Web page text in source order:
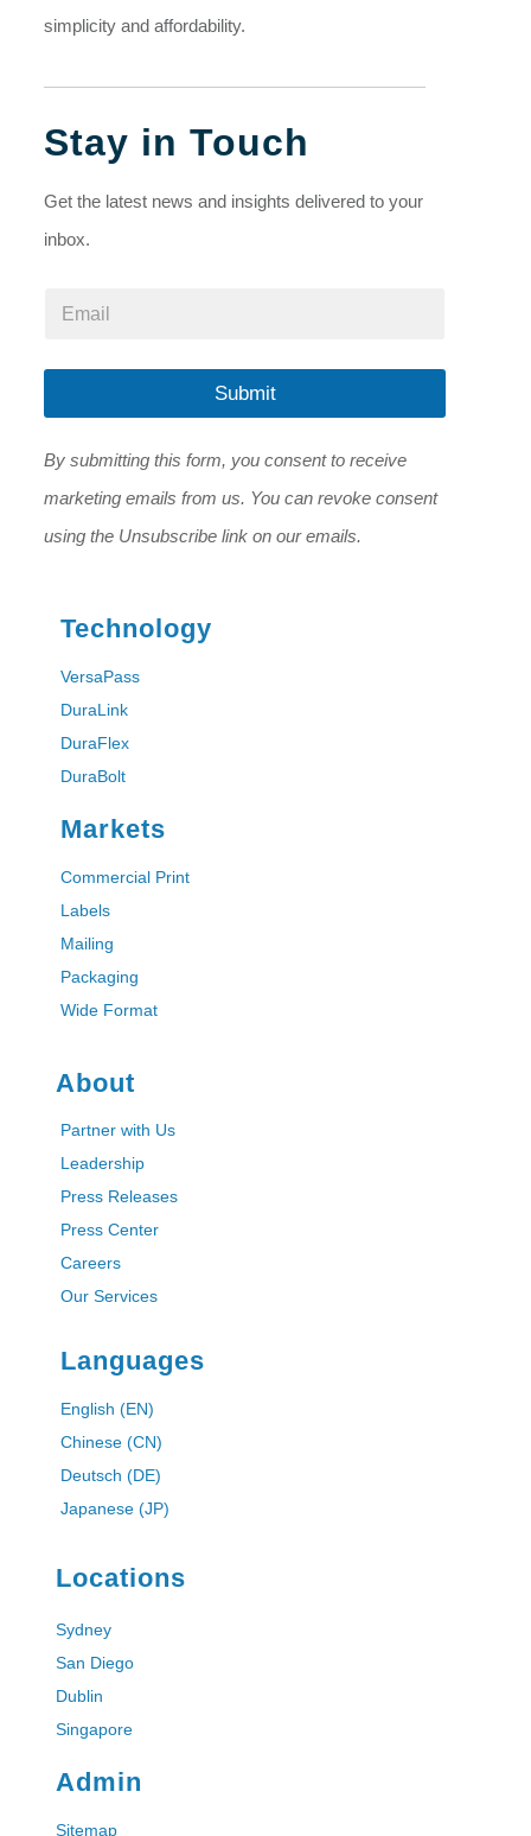
simplicity and affordability.
Stay in Touch
Get the latest news and insights delivered to your
inbox.
i
E
a
l
i
*
Submit
By submitting this form, you consent to receive
marketing emails from us. You can revoke consent
using the Unsubscribe link on our emails.
Technology
VersaPass
DuraLink
DuraFlex
DuraBolt
Markets
Commercial Print
Labels
Mailing
Packaging
Wide Format
About
Partner with Us
Leadership
Press Releases
Press Center
Careers
Our Services
Languages
English (EN)
Chinese (CN)
Deutsch (DE)
Japanese (JP)
Locations
Sydney
San Diego
Dublin
Singapore
Admin
Sitemap